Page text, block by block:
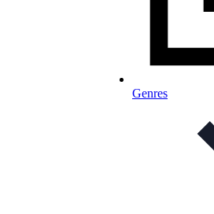
Genres